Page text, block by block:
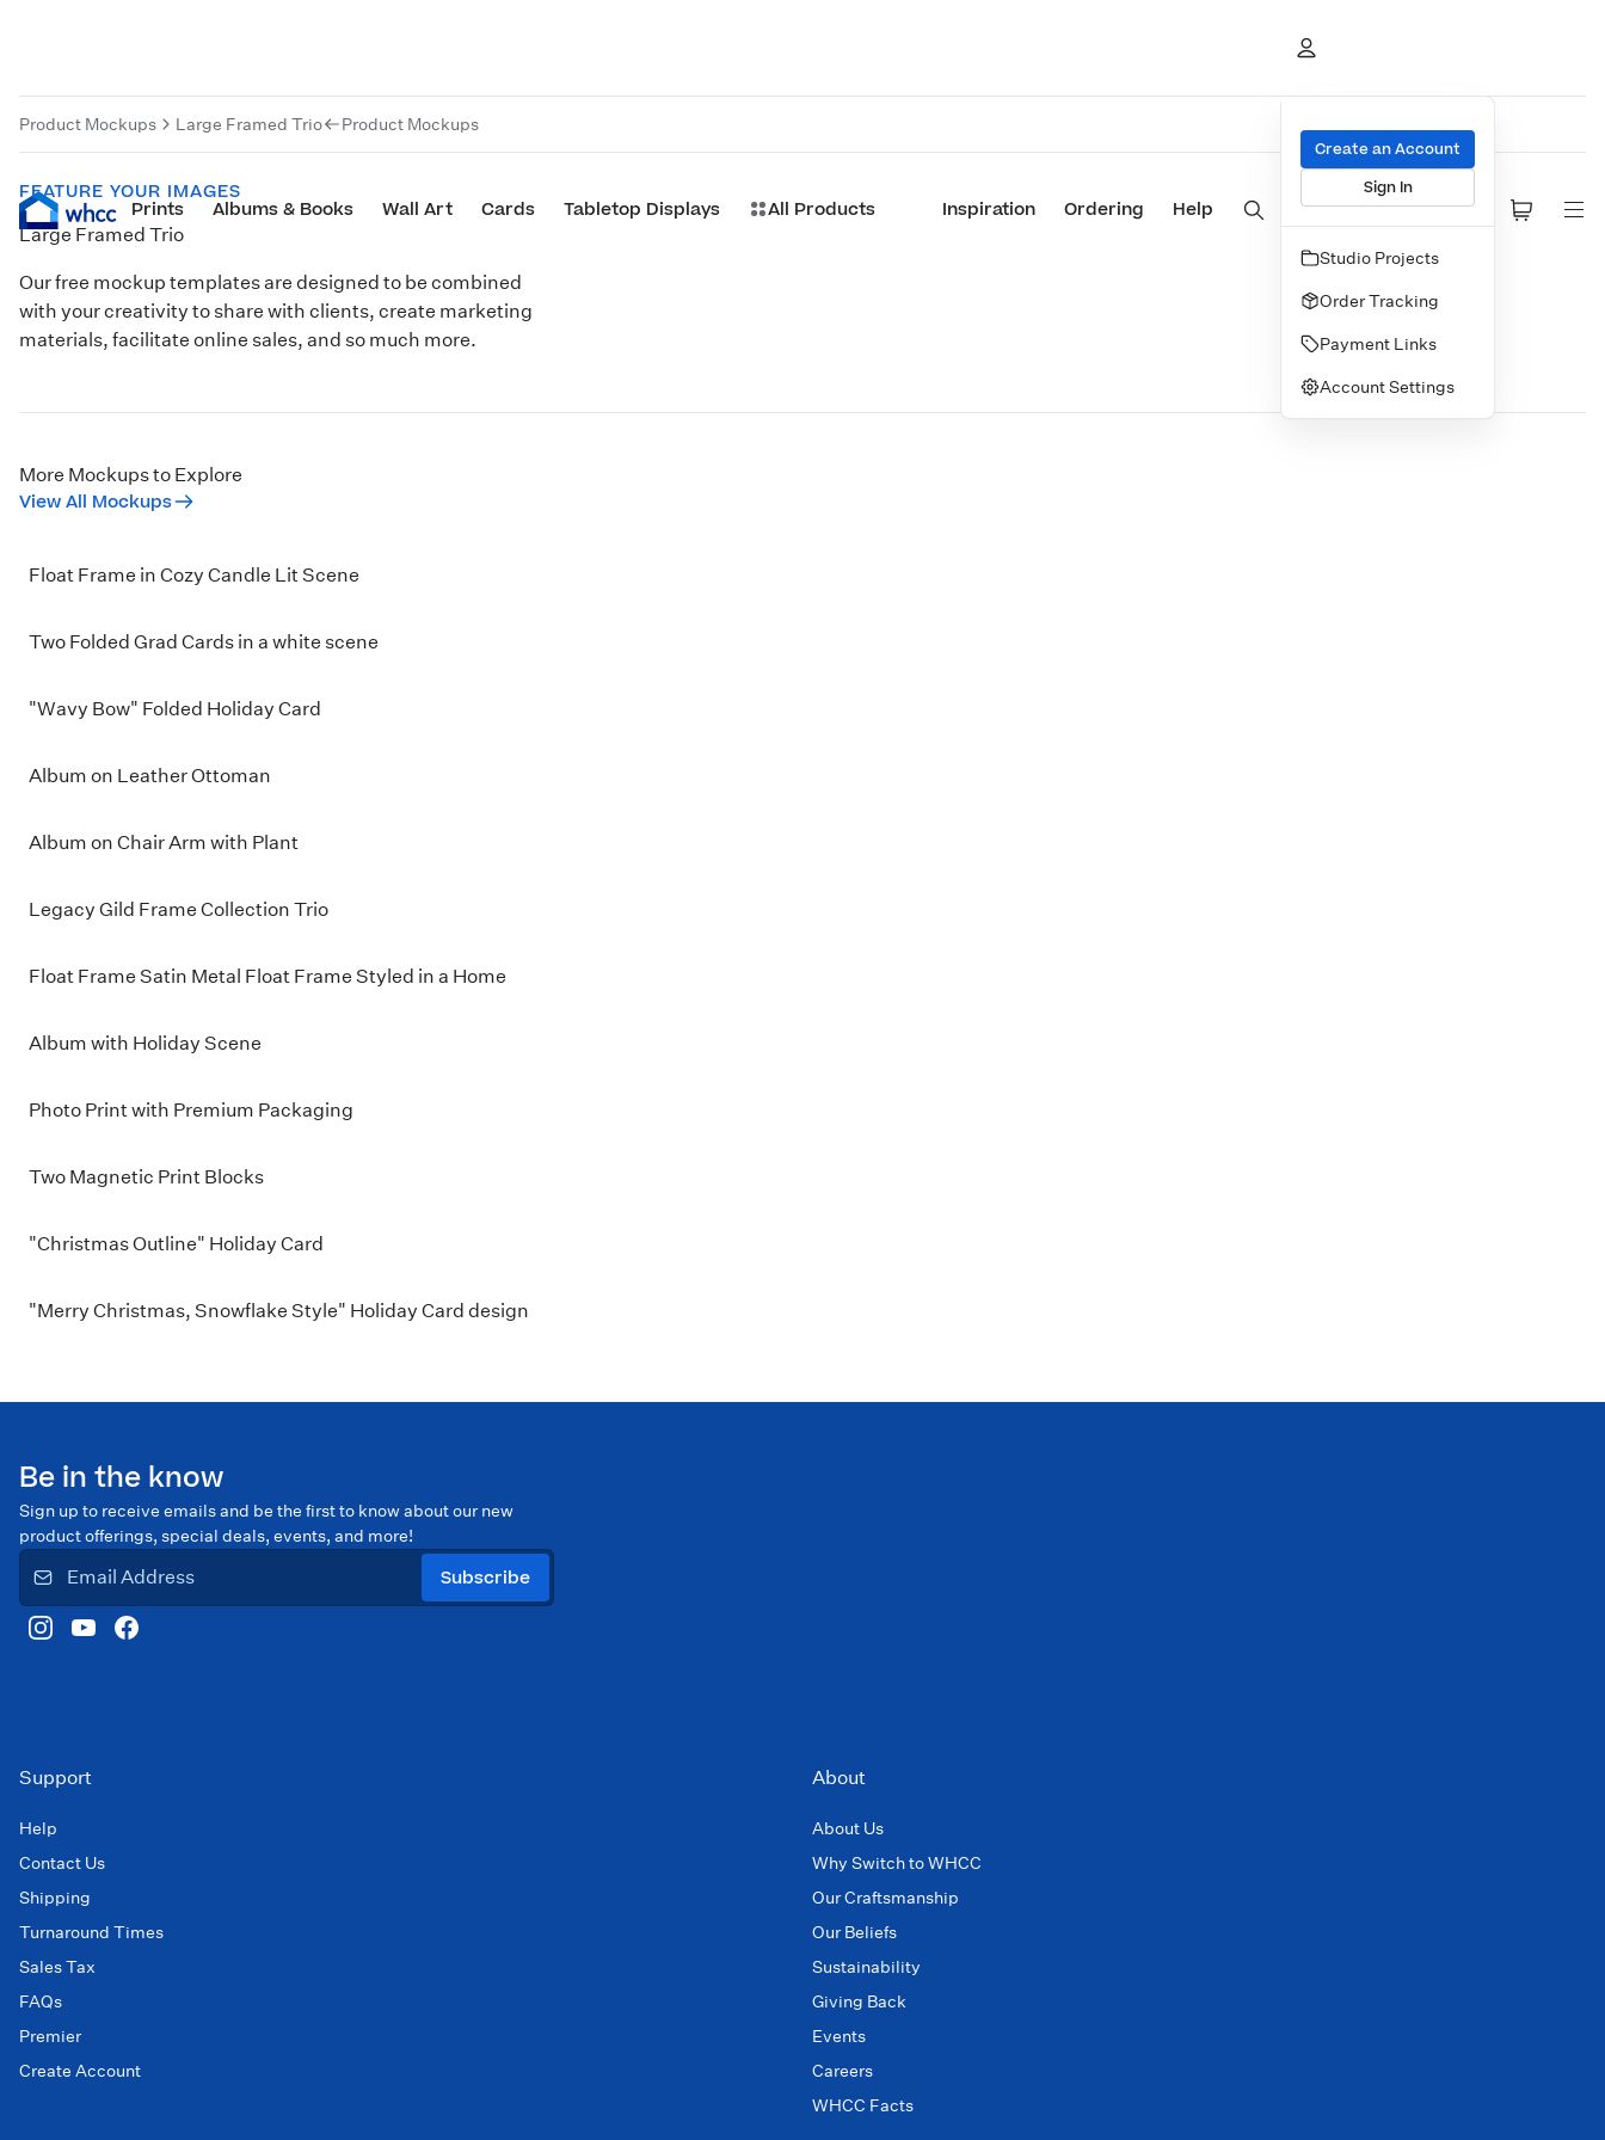
Prints Albums & Books Wall Art Cards Tabletop Displays All Products Inspiration Ordering Help
Create an Account
Sign In
Studio Projects
Order Tracking
Payment Links
Account Settings
Product Mockups Large Framed Trio Product Mockups
FEATURE YOUR IMAGES
Large Framed Trio
Our free mockup templates are designed to be combined
with your creativity to share with clients, create marketing
materials, facilitate online sales, and so much more.
More Mockups to Explore
View All Mockups
Float Frame in Cozy Candle Lit Scene
Two Folded Grad Cards in a white scene
"Wavy Bow" Folded Holiday Card
Album on Leather Ottoman
Album on Chair Arm with Plant
Legacy Gild Frame Collection Trio
Float Frame Satin Metal Float Frame Styled in a Home
Album with Holiday Scene
Photo Print with Premium Packaging
Two Magnetic Print Blocks
"Christmas Outline" Holiday Card
"Merry Christmas, Snowflake Style" Holiday Card design
Be in the know
Sign up to receive emails and be the first to know about our new
product offerings, special deals, events, and more!
Subscribe
Support
Help
Contact Us
Shipping
Turnaround Times
Sales Tax
FAQs
Premier
Create Account
About
About Us
Why Switch to WHCC
Our Craftsmanship
Our Beliefs
Sustainability
Giving Back
Events
Careers
WHCC Facts